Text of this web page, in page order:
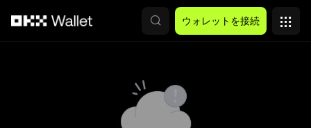
ウォレットを接続